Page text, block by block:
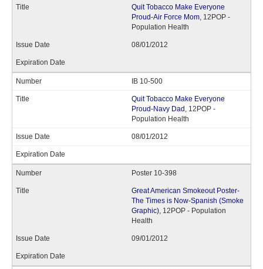
Quit Tobacco Make Everyone
Proud-Air Force Mom, 12POP -
Population Health
08/01/2012
IB 10-500
Quit Tobacco Make Everyone
Proud-Navy Dad , 12POP -
Population Health
08/01/2012
Poster 10-398
Great American Smokeout Poster-
The Times is Now-Spanish (Smoke
Graphic), 12POP - Population
Health
09/01/2012